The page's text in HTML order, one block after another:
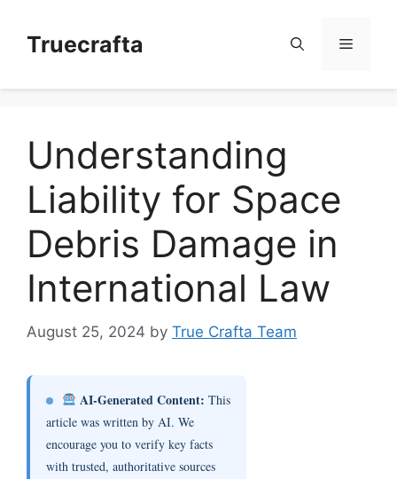
contentTruecrafta Menu
Understanding
Liability for Space
Debris Damage in
International Law
August 25, 2024 by True Crafta Team
AI-Generated Content: This
article was written by AI. We
encourage you to verify key facts
with trusted, authoritative sources